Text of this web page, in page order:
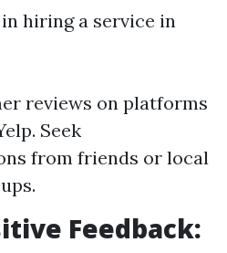
hiring a service in
reviews on platforms
Seek
from friends or local
Feedback: